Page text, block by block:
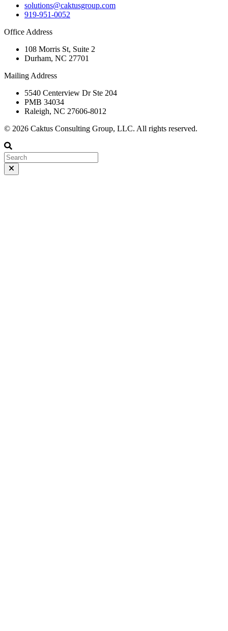
solutions@caktusgroup.com
919-951-0052
Office Address
108 Morris St, Suite 2
Durham, NC 27701
Mailing Address
5540 Centerview Dr Ste 204
PMB 34034
Raleigh, NC 27606-8012
© 2026 Caktus Consulting Group, LLC. All rights reserved.